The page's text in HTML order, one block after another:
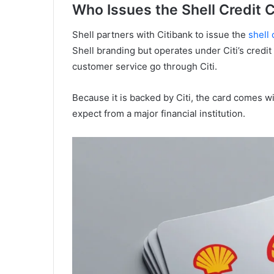
Who Issues the Shell Credit
Shell partners with Citibank to issue the shell
Shell branding but operates under Citi’s
customer service go through Citi.
Because it is backed by Citi, the card comes
expect from a major financial institution.